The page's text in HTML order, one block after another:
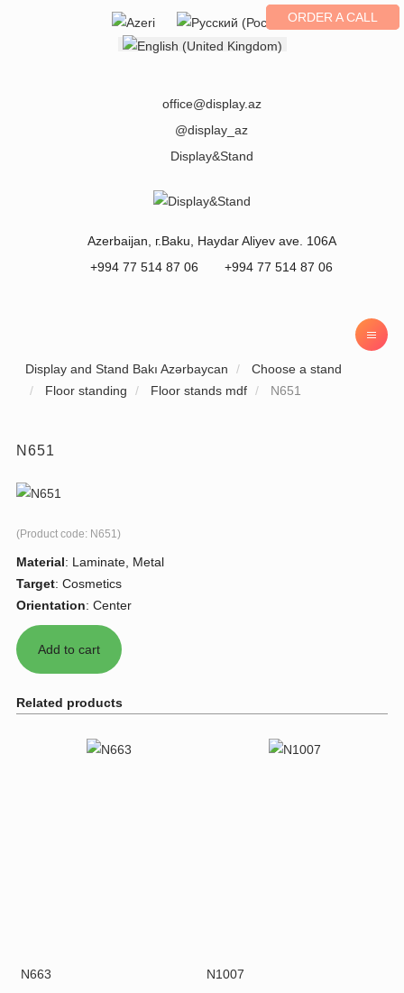
Select your language ORDER A CALL
office@display.az
@display_az
Display&Stand
Azerbaijan , г.Baku
Haydar Aliyev ave. 106A
+994 77 514 87 06
+994 77 514 87 06
Display and Stand Bakı Azərbaycan
Choose a stand
Floor standing
Floor stands mdf N651
N651
(Product code: N651)
Material: Laminate, Metal
Target: Cosmetics
Orientation: Center
Related products
N663 N1007